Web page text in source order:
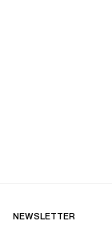
NEWSLETTER